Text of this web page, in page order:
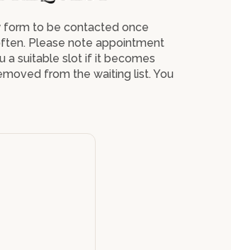
form to be contacted once
Please note appointment
a suitable slot if it becomes
from the waiting list. You